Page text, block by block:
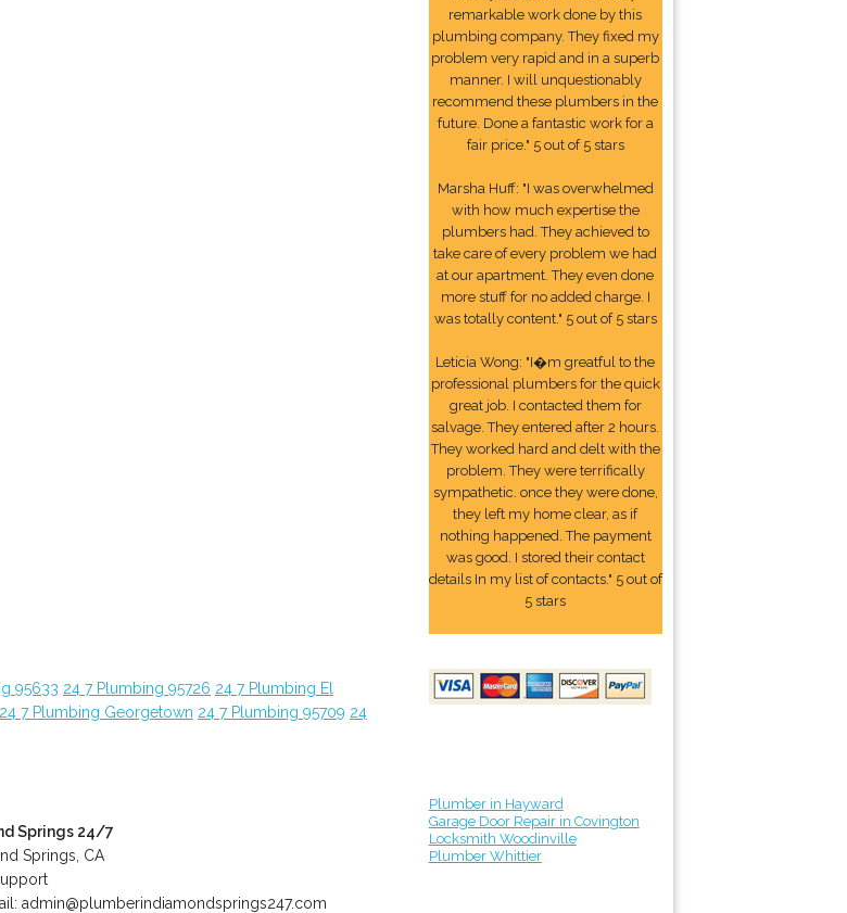
95633 24 7 Plumbing 95726 24 7 Plumbing El
24 7 Plumbing Georgetown 24 7 Plumbing 95709 24
Springs 24/7
Springs, CA
admin@plumberindiamondsprings247.com
remarkable work done by this
plumbing company. They fixed my
problem very rapid and in a superb
manner. I will unquestionably
recommend these plumbers in the
future. Done a fantastic work for a
fair price." 5 out of 5 stars
Marsha Huff: "I was overwhelmed
with how much expertise the
plumbers had. They achieved to
take care of every problem we had
at our apartment. They even done
more stuff for no added charge. I
was totally content." 5 out of 5 stars
Leticia Wong: "I�m greatful to the
professional plumbers for the quick
great job. I contacted them for
salvage. They entered after 2 hours.
They worked hard and delt with the
problem. They were terrifically
sympathetic. once they were done,
they left my home clear, as if
nothing happened. The payment
was good. I stored their contact
details In my list of contacts." 5 out of
5 stars
Plumber in Hayward
Garage Door Repair in Covington
Locksmith Woodinville
Plumber Whittier